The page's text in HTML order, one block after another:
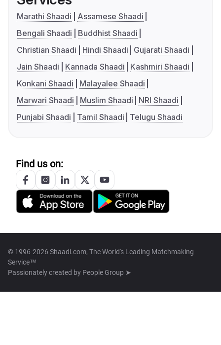
Marathi Shaadi
Assamese Shaadi
Bengali Shaadi
Buddhist Shaadi
Christian Shaadi
Hindi Shaadi
Gujarati Shaadi
Jain Shaadi
Kannada Shaadi
Kashmiri Shaadi
Konkani Shaadi
Malayalee Shaadi
Marwari Shaadi
Muslim Shaadi
NRI Shaadi
Punjabi Shaadi
Tamil Shaadi Telugu Shaadi
Find us on:
© 1996-2026 Shaadi.com, The World's Leading Matchmaking
Service™
Passionately created by People Group ➤